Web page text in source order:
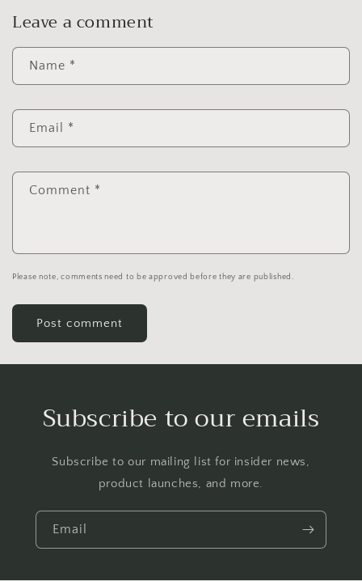
Leave a comment
Name *
Email *
Comment *
Please note, comments need to be approved before they are published.
Subscribe to our emails
Subscribe to our mailing list for insider news,
product launches, and more.
Email